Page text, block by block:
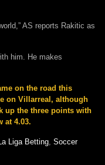
AS reports Rakitic as
him. He makes
on the road this
on Villarreal, although
up the three points with
at 4.03.
Liga Betting, Soccer